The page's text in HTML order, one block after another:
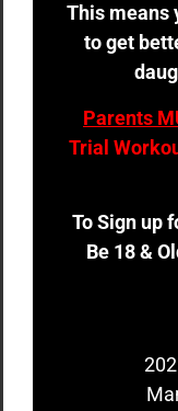
This means
to get
Parents
Trial
To Sign up
Be 18 &